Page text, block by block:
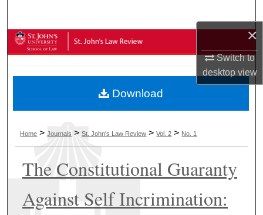
×
Switch to
desktopview
Browse Collections
About
Digital Commons Network™
Home >Journals >St. John's Law Review >Vol. 2 > No. 1
The Constitutional Guaranty
Against Self Incrimination:
Download